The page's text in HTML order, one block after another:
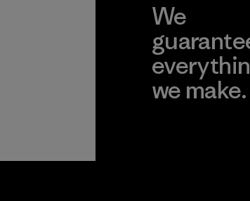
We
we make.